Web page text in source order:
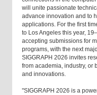
will unite passionate
advance innovation and to
applications. For the first
to Los Angeles this year,
accepting submissions for
programs, with the next
SIGGRAPH 2026 invites
from academia, industry, or
and innovations.
"SIGGRAPH 2026 is a